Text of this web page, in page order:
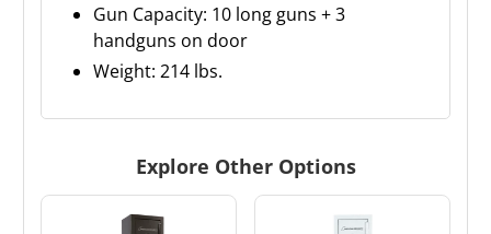
Gun Capacity: 10 long guns + 3
handguns on door
Weight: 214 lbs.
Explore Other Options